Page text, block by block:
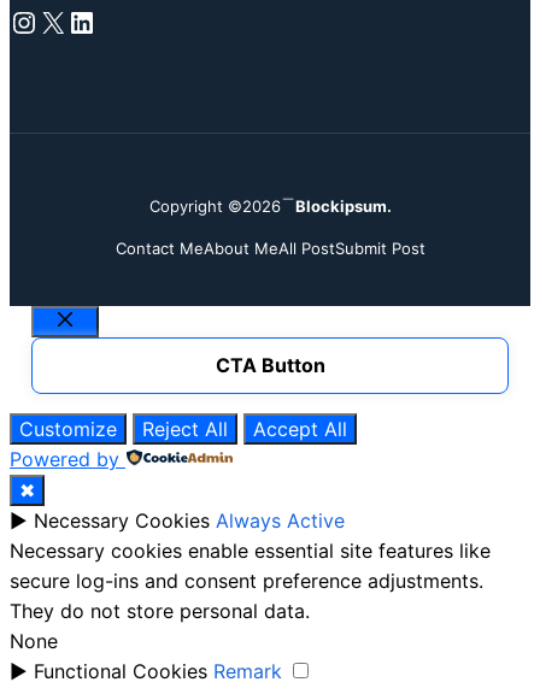
Instagram
X LinkedIn
Copyright ©2026 Blockipsum.
Contact MeAbout MeAll PostSubmit Post
Close
CTA Button
Customize Reject All
Accept All
Powered by
✖
► Necessary Cookies Always Active
Necessary cookies enable essential site features like
secure log-ins and consent preference adjustments.
They do not store personal data.
None
► Functional Cookies Remark